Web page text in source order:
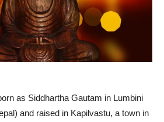
as Siddhartha Gautam in Lumbini
and raised in Kapilvastu, a town in